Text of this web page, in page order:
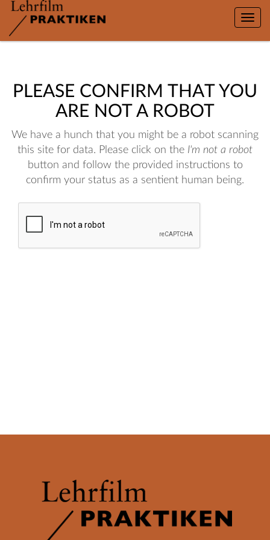
Toggle
PLEASE CONFIRM THAT YOU
ARE NOT A ROBOT
We have a hunch that you might be a robot scanning
this site for data. Please click on the I'm not a robot
button and follow the provided instructions to
confirm your status as a sentient human being.